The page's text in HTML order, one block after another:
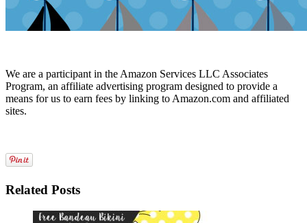
We are a participant in the Amazon Services LLC Associates
Program, an affiliate advertising program designed to provide a
means for us to earn fees by linking to Amazon.com and affiliated
sites.
Related Posts